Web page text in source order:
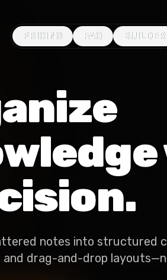
PRICING
PRICING FAQ
FAQ BUILDER
BUILDER
notes into structured
and drag-and-drop